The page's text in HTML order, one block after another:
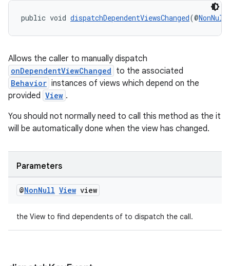
public void dispatchDependentViewsChanged(@NonNull
Allows the caller to manually dispatch
onDependentViewChanged to the associated
Behavior instances of views which depend on the
provided View .
You should not normally need to call this method as the it
will be automatically done when the view has changed.
Parameters
@NonNull View view
the View to find dependents of to dispatch the call.